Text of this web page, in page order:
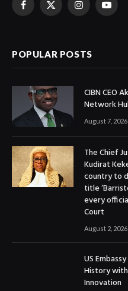
Facebook
X
Instagram
POPULAR POSTS
CIBN CEO
Network
August 7, 2026
The Chief
Kudirat
country to
title
every
Court
August 2, 2026
US
History
Innovation